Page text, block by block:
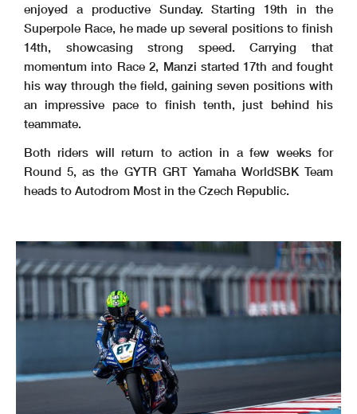
enjoyed a productive Sunday. Starting 19th in the
Superpole Race, he made up several positions to finish
14th, showcasing strong speed. Carrying that
momentum into Race 2, Manzi started 17th and fought
his way through the field, gaining seven positions with
an impressive pace to finish tenth, just behind his
teammate.
Both riders will return to action in a few weeks for
Round 5, as the GYTR GRT Yamaha WorldSBK Team
heads to Autodrom Most in the Czech Republic.